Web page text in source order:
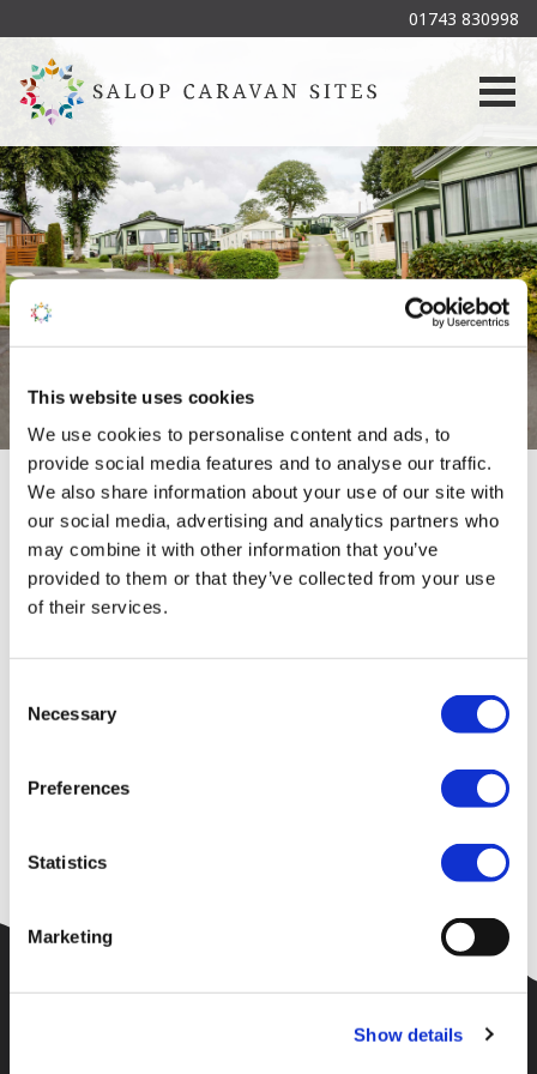
This website uses cookies
We use cookies to personalise content and ads, to
provide social media features and to analyse our traffic.
We also share information about your use of our site with
our social media, advertising and analytics partners who
may combine it with other information that you’ve
provided to them or that they’ve collected from your use
of their services.
Selection
Necessary
Preferences
Statistics
Marketing
Show details
01743 830998
Your request could not be
processed
Unfortunately an error has occured or the page requested could
not be found.
Please check the URL and try again. Alternatively try to find
what you are searching for using the menu at the top of the